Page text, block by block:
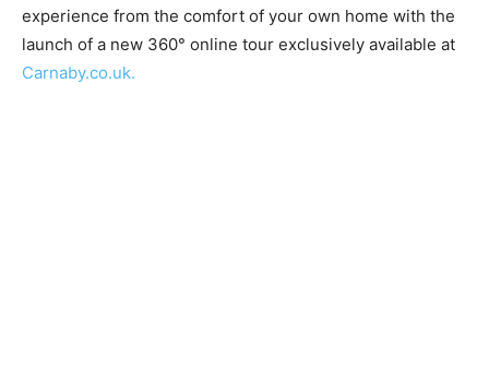
experience from the comfort of your own home with the
launch of a new 360°​ online tour exclusively available at ​
Carnaby.co.uk.